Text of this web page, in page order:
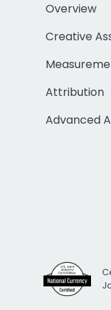
Overview
Creative
Attribution
Advanced